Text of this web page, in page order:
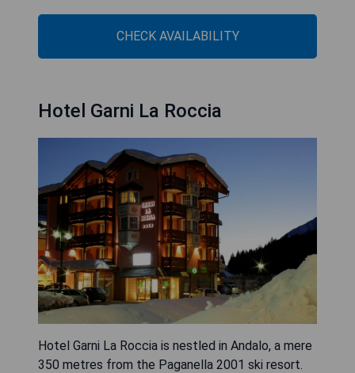
CHECK AVAILABILITY
Hotel Garni La Roccia
Hotel Garni La Roccia is nestled in Andalo, a mere
350 metres from the Paganella 2001 ski resort.